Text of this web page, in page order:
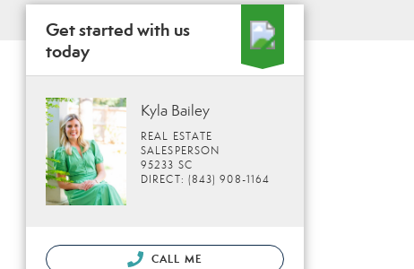
Get started with us
today
Kyla Bailey
REAL ESTATE
SALESPERSON
95233 SC
DIRECT: (843) 908-1164
CALL ME